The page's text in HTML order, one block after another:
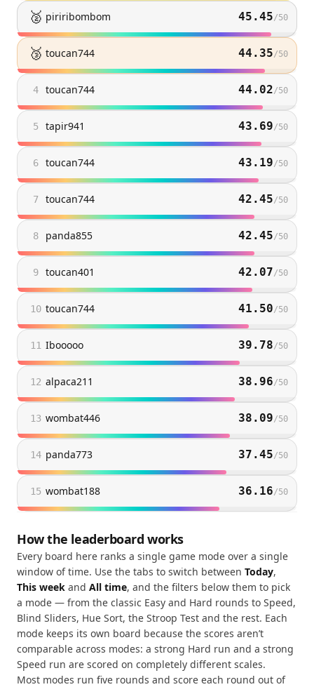
🥈 piriribombom 45.45/50
🥉 toucan744 44.35/50
4 toucan744 44.02/50
5 tapir941 43.69/50
6 toucan744 43.19/50
7 toucan744 42.45/50
8 panda855 42.45/50
9 toucan401 42.07/50
10 toucan744 41.50/50
11 Ibooooo 39.78/50
12 alpaca211 38.96/50
13 wombat446 38.09/50
14 panda773 37.45/50
15 wombat188 36.16/50
How the leaderboard works
Every board here ranks a single game mode over a single
window of time. Use the tabs to switch between Today,
This week and All time, and the filters below them to pick
a mode — from the classic Easy and Hard rounds to Speed,
Blind Sliders, Hue Sort, the Stroop Test and the rest. Each
mode keeps its own board because the scores aren’t
comparable across modes: a strong Hard run and a strong
Speed run are scored on completely different scales.
Most modes run five rounds and score each round out of